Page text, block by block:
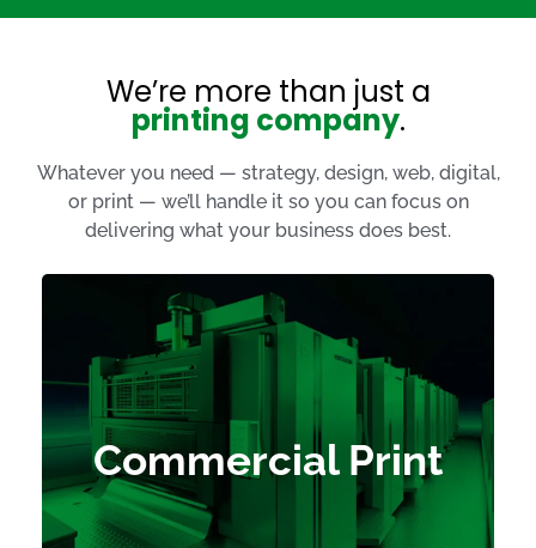
We’re more than just a
printing company.
Whatever you need — strategy, design, web, digital,
or print — we’ll handle it so you can focus on
delivering what your business does best.
Commercial Print
Calendars
Flyers
Brochures
Postcards
Catalogues
Presentation Folders
History Books